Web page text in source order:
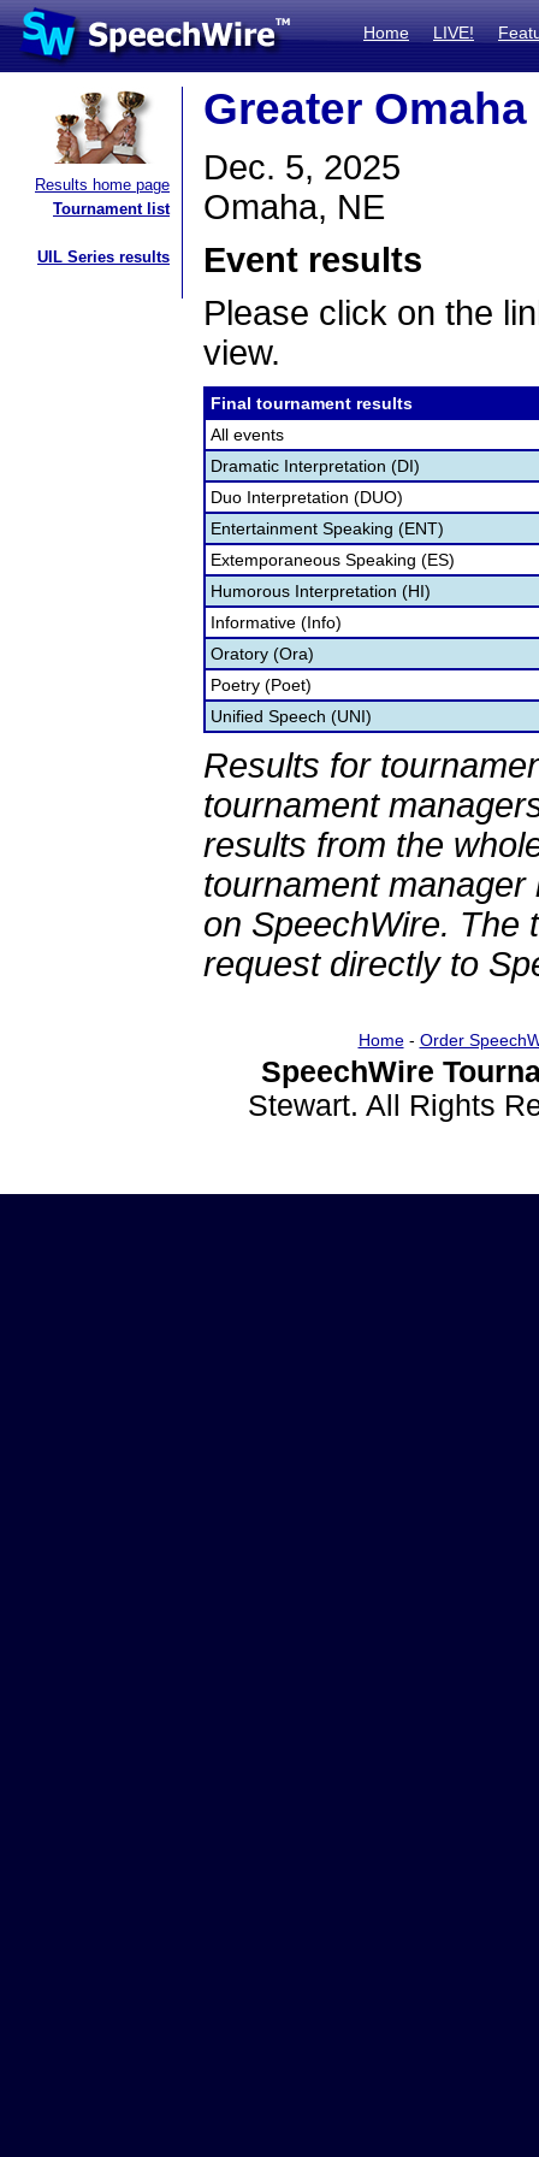
Home LIVE!
Results home page
Tournament list
UIL Series results
Greater
Dec. 5, 2025
Omaha, NE
Event results
Please click on the
view.
Final tournament results
All events
Dramatic Interpretation (DI)
Duo Interpretation (DUO)
Entertainment Speaking (ENT)
Extemporaneous Speaking (ES)
Humorous Interpretation (HI)
Informative (Info)
Oratory (Ora)
Poetry (Poet)
Unified Speech (UNI)
Results for
tournament
results from the
tournament
on SpeechWire. The
request directly to
Home- Order
SpeechWire
Stewart. All Rights